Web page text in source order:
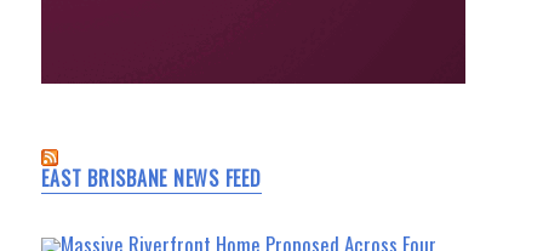
EAST BRISBANE NEWS FEED
Massive Riverfront Home Proposed Across Four